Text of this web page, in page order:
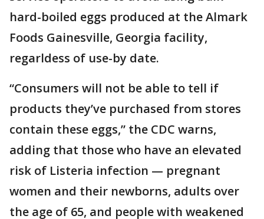
hard-boiled eggs produced at the Almark
Foods Gainesville, Georgia facility,
regarldess of use-by date.
“Consumers will not be able to tell if
products they’ve purchased from stores
contain these eggs,” the CDC warns,
adding that those who have an elevated
risk of Listeria infection — pregnant
women and their newborns, adults over
the age of 65, and people with weakened